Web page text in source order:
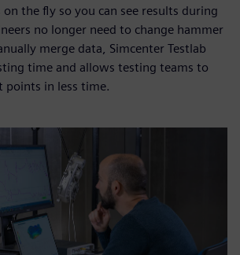
the fly so you can see results during
no longer need to change hammer
merge data, Simcenter Testlab
time and allows testing teams to
points in less time.